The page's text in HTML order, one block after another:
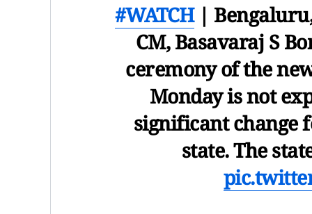
#WATCH|
CM, Basavaraj S
ceremony of the
Monday is not
significant change
state. The